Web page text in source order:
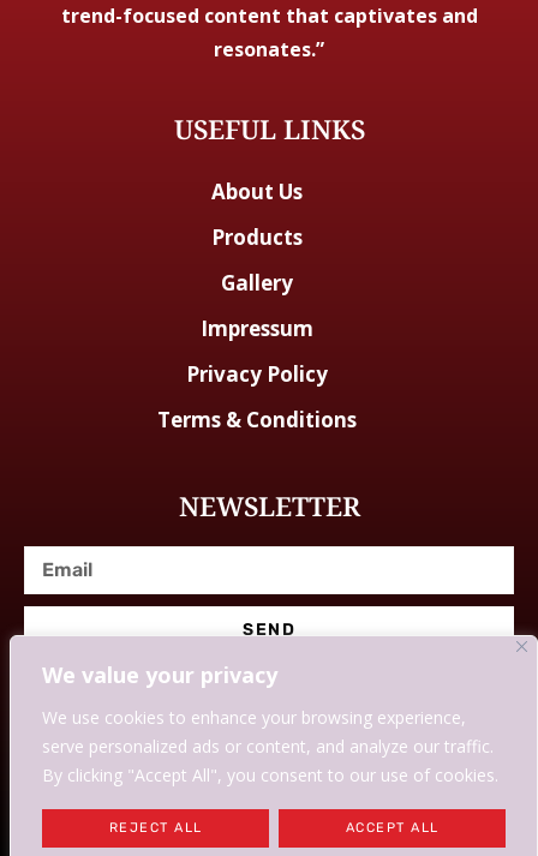
We value your privacy
We use cookies to enhance your browsing experience,
serve personalized ads or content, and analyze our traffic.
By clicking "Accept All", you consent to our use of cookies.
REJECT ALL ACCEPT ALL
trend-focused content that captivates and
resonates.”
USEFUL LINKS
About Us
Products
Gallery
Impressum
Privacy Policy
Terms & Conditions
NEWSLETTER
SEND
© Designed With Love By Savingssmartly.
WE MAY EARN COMMISSION IF YOU USE OUR LINKS AND